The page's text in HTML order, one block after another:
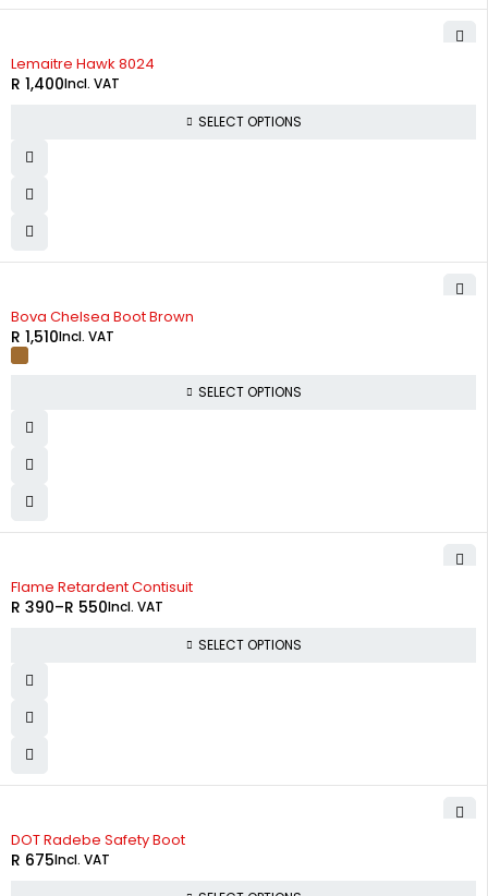
Lemaitre Hawk 8024
R 1,400Incl. VAT
SELECT OPTIONS
Bova Chelsea Boot Brown
R 1,510Incl. VAT
SELECT OPTIONS
Flame Retardent Contisuit
R 390–R 550Incl. VAT
SELECT OPTIONS
DOT Radebe Safety Boot
R 675Incl. VAT